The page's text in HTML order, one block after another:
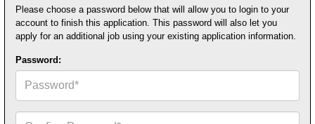
Code*
Please choose a password below that will allow you to login to your
account to finish this application. This password will also let you
apply for an additional job using your existing application information.
Password:
Confirm